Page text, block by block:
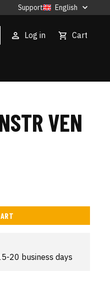
Support English
Log in Cart
VEN
20 business days